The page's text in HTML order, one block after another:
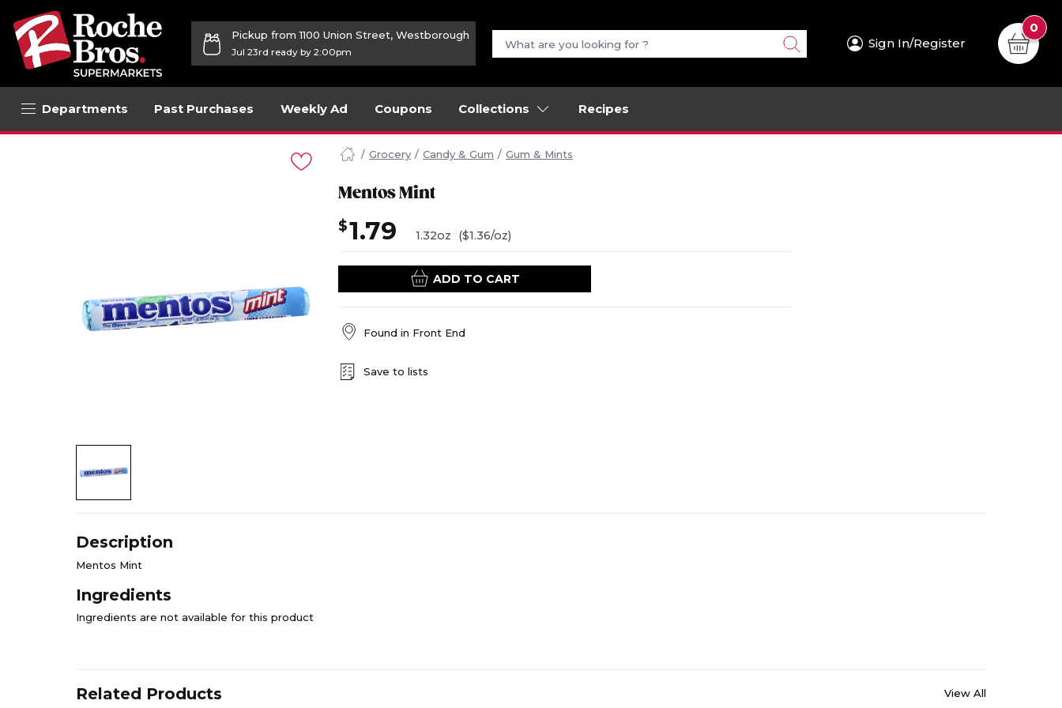
Pickup from 1100 Union Street, Westborough
Jul 23rd ready by 2:00pm
Sign In/Register
0
Departments Past Purchases Weekly Ad Coupons Collections Recipes
Grocery Candy & Gum Gum & Mints
Mentos Mint
$1.79 1.32oz ($1.36/oz)
ADD TO CART
Found in Front End
Save to lists
Description
Mentos Mint
Ingredients
Ingredients are not available for this product
Related Products View All